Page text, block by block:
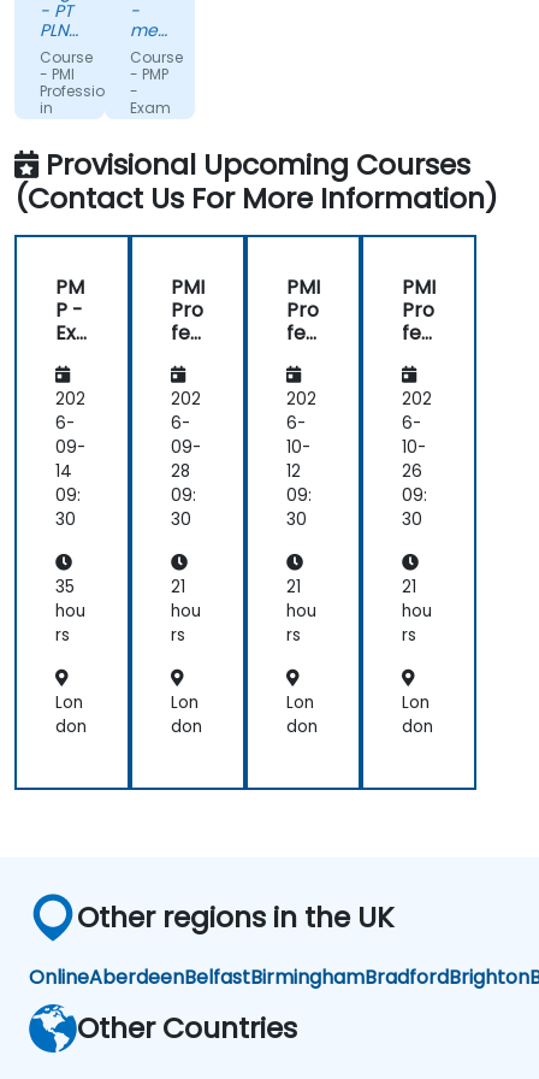
- PT
PLN
INDONESIA
POWER
Course
- PMI
Professional
in
Business
(PBA)
Certification
Preparation
passion.
-
metafinanz
Informationssysteme
GmbH
Course
- PMP
-
Exam
Preparation
Course
Provisional Upcoming Courses
(Contact Us For More Information)
PM
P -
Exa
Pre
par
ati
on
Tra
inin
g
urs
e
202
6-
09-
14
09:
30
35
hou
rs
Lon
don
PMI
Pro
fes
nal
in
Bus
ine
ss
An
aly
(PB
A)
Ce
rtifi
ion
Pre
par
202
6-
09-
28
09:
30
21
hou
rs
Lon
don
PMI
Pro
fes
nal
in
Bus
ine
ss
An
aly
(PB
A)
Ce
rtifi
ion
Pre
par
202
6-
10-
12
09:
30
21
hou
rs
Lon
don
PMI
Pro
fes
nal
in
Bus
ine
ss
An
aly
(PB
A)
Ce
rtifi
ion
Pre
par
202
6-
10-
26
09:
30
21
hou
rs
Lon
don
Other regions in the UK
OnlineAberdeenBelfastBirminghamBradfordBrighton
Other Countries